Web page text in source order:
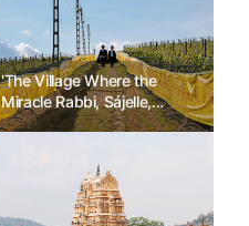
'The Village Where the
Miracle Rabbi, Sájelle,
Stayed'